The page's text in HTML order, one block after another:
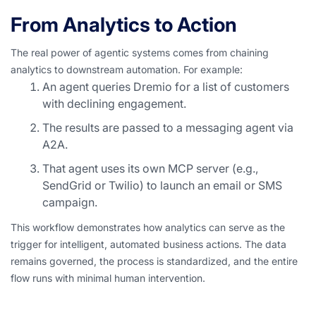
From Analytics to Action
The real power of agentic systems comes from chaining
analytics to downstream automation. For example:
An agent queries Dremio for a list of customers
with declining engagement.
The results are passed to a messaging agent via
A2A.
That agent uses its own MCP server (e.g.,
SendGrid or Twilio) to launch an email or SMS
campaign.
This workflow demonstrates how analytics can serve as the
trigger for intelligent, automated business actions. The data
remains governed, the process is standardized, and the entire
flow runs with minimal human intervention.